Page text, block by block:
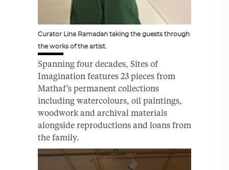
Curator Lina Ramadan taking the guests through
the works of the artist.
Spanning four decades, Sites of
Imagination features 23 pieces from
Mathaf’s permanent collections
including watercolours, oil paintings,
woodwork and archival materials
alongside reproductions and loans from
the family.